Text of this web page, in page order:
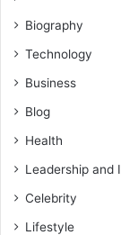
Biography
Technology
Business
Blog
Health
Leadership and
Celebrity
Lifestyle